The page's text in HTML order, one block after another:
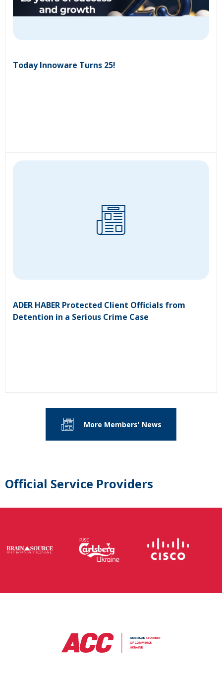
Today Innoware Turns 25!
ADER HABER Protected Client Officials from
Detention in a Serious Crime Case
More Members' News
Official Service Providers